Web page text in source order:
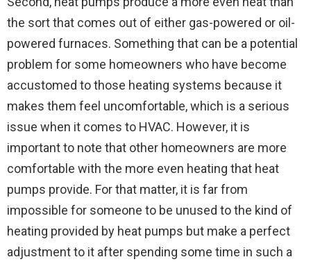
the sort that comes out of either gas-powered or oil-
powered furnaces. Something that can be a potential
problem for some homeowners who have become
accustomed to those heating systems because it
makes them feel uncomfortable, which is a serious
issue when it comes to HVAC. However, it is
important to note that other homeowners are more
comfortable with the more even heating that heat
pumps provide. For that matter, it is far from
impossible for someone to be unused to the kind of
heating provided by heat pumps but make a perfect
adjustment to it after spending some time in such a